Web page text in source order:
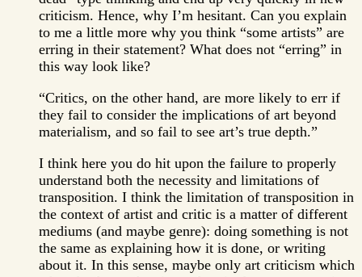
criticism. Hence, why I’m hesitant. Can you explain
to me a little more why you think “some artists” are
erring in their statement? What does not “erring” in
this way look like?
“Critics, on the other hand, are more likely to err if
they fail to consider the implications of art beyond
materialism, and so fail to see art’s true depth.”
I think here you do hit upon the failure to properly
understand both the necessity and limitations of
transposition. I think the limitation of transposition in
the context of artist and critic is a matter of different
mediums (and maybe genre): doing something is not
the same as explaining how it is done, or writing
about it. In this sense, maybe only art criticism which